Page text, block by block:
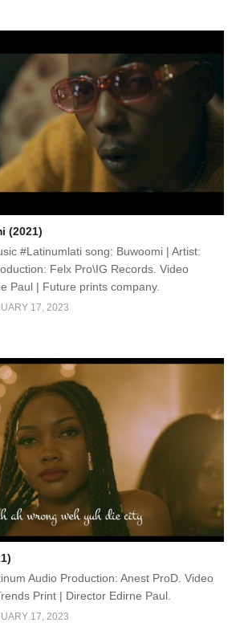
(2021)
#Latinumlati song: Buwoomi | Artist:
Felx Pro\IG Records. Video
Paul | Future prints company.
17, 2023
Audio Production: Anest ProD. Video
Print | Director Edirne Paul.
17, 2023